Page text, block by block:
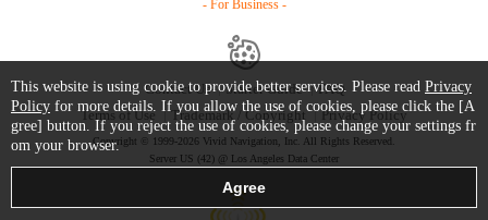
- For Business -
Contact Us Starter Guide
FAQ
Terms of Use
Trademark / Copyright Privacy Policy
Copyright © 1999-2026 Vivid Navigation, Inc. All Rights Reserved.
Server US (42) @ Los Angeles Data Center
This website is using cookie to provide better services. Please read Privacy
Policy for more details. If you allow the use of cookies, please click the [A
gree] button. If you reject the use of cookies, please change your settings fr
om your browser.